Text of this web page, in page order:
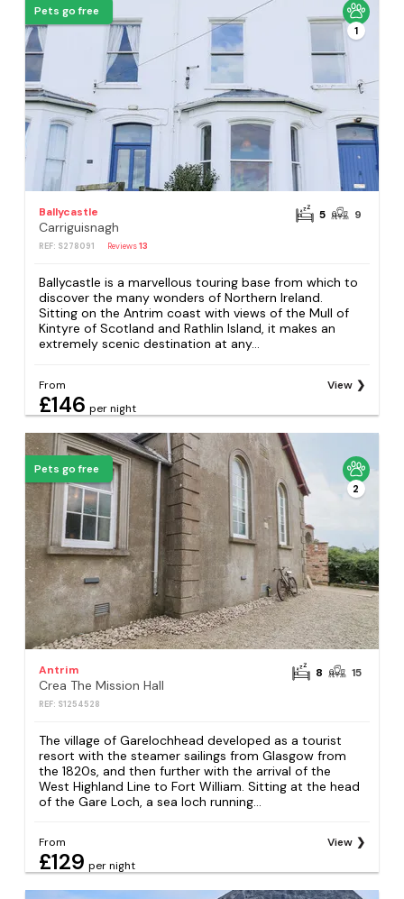
Pets go free
1
Ballycastle
Carriguisnagh
REF: S278091 Reviews13
5 9
Ballycastle is a marvellous touring base from which to
discover the many wonders of Northern Ireland.
Sitting on the Antrim coast with views of the Mull of
Kintyre of Scotland and Rathlin Island, it makes an
extremely scenic destination at any...
From
£146 per night
View
Pets go free
2
Antrim
Crea The Mission Hall
REF: S1254528
8 15
The village of Garelochhead developed as a tourist
resort with the steamer sailings from Glasgow from
the 1820s, and then further with the arrival of the
West Highland Line to Fort William. Sitting at the head
of the Gare Loch, a sea loch running...
From
£129 per night
View